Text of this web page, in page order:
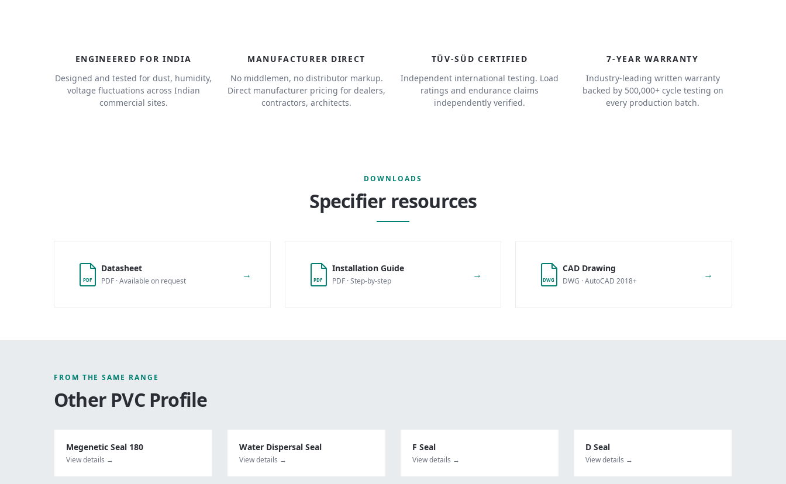
ENGINEERED FOR INDIA
Designed and tested for dust, humidity,
voltage fluctuations across Indian
commercial sites.
MANUFACTURER DIRECT
No middlemen, no distributor markup.
Direct manufacturer pricing for dealers,
contractors, architects.
TÜV-SÜD CERTIFIED
Independent international testing. Load
ratings and endurance claims
independently verified.
7-YEAR WARRANTY
Industry-leading written warranty
backed by 500,000+ cycle testing on
every production batch.
DOWNLOADS
Specifier resources
PDF
Datasheet
PDF · Available on request
→ PDF
Installation Guide
PDF · Step-by-step
→ DWG
CAD Drawing
DWG · AutoCAD 2018+
→
FROM THE SAME RANGE
Other PVC Profile
Megenetic Seal 180
View details →
Water Dispersal Seal
View details →
F Seal
View details →
D Seal
View details →